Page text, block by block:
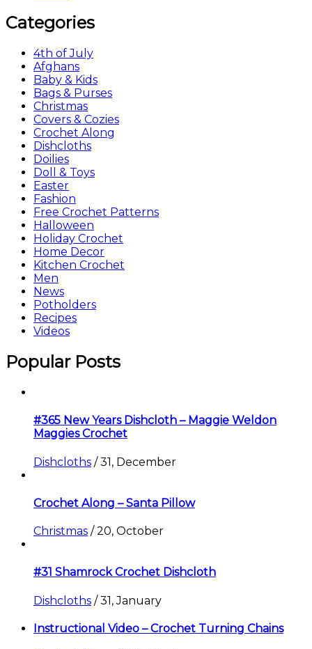
Categories
4th of July
Afghans
Baby & Kids
Bags & Purses
Christmas
Covers & Cozies
Crochet Along
Dishcloths
Doilies
Doll & Toys
Easter
Fashion
Free Crochet Patterns
Halloween
Holiday Crochet
Home Decor
Kitchen Crochet
Men
News
Potholders
Recipes
Videos
Popular Posts
#365 New Years Dishcloth – Maggie Weldon
Maggies Crochet
Dishcloths /31, December
Crochet Along – Santa Pillow
Christmas /20, October
#31 Shamrock Crochet Dishcloth
Dishcloths /31, January
Instructional Video – Crochet Turning Chains